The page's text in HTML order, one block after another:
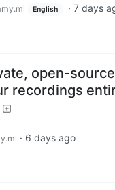
English · 7 days
open-
recordings
· 6 days ago